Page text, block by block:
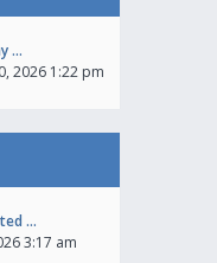
…
2026 1:22 pm
…
3:17 am